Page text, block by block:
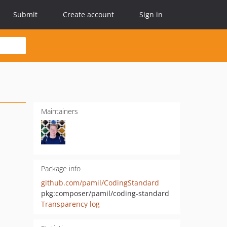
Submit Create account Sign in
Maintainers
Package info
github.com/pamil/CodingStandard
pkg:composer/pamil/coding-standard
Transparency log